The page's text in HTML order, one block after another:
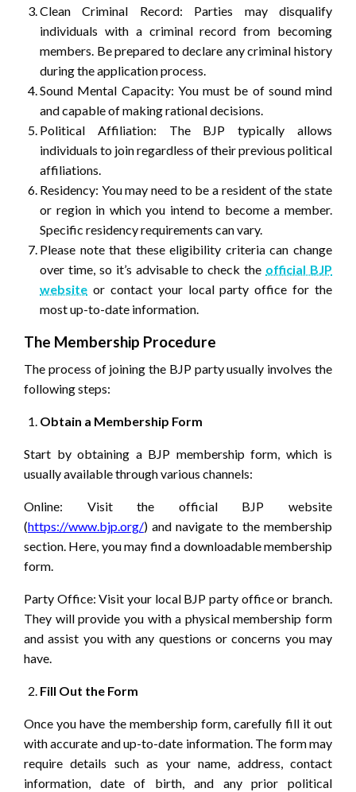
Clean Criminal Record: Parties may disqualify
individuals with a criminal record from becoming
members. Be prepared to declare any criminal history
during the application process.
Sound Mental Capacity: You must be of sound mind
and capable of making rational decisions.
Political Affiliation: The BJP typically allows
individuals to join regardless of their previous political
affiliations.
Residency: You may need to be a resident of the state
or region in which you intend to become a member.
Specific residency requirements can vary.
Please note that these eligibility criteria can change
over time, so it’s advisable to check the official BJP
website or contact your local party office for the
most up-to-date information.
The Membership Procedure
The process of joining the BJP party usually involves the
following steps:
Obtain a Membership Form
Start by obtaining a BJP membership form, which is
usually available through various channels:
Online: Visit the official BJP website
(https://www.bjp.org/) and navigate to the membership
section. Here, you may find a downloadable membership
form.
Party Office: Visit your local BJP party office or branch.
They will provide you with a physical membership form
and assist you with any questions or concerns you may
have.
Fill Out the Form
Once you have the membership form, carefully fill it out
with accurate and up-to-date information. The form may
require details such as your name, address, contact
information, date of birth, and any prior political